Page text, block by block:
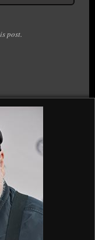
post.